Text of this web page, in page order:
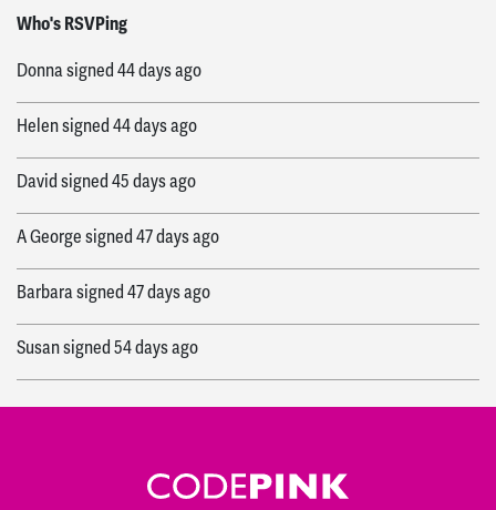
Who's RSVPing
Richard Hsigned
Donnasigned 44 days ago
Helensigned 44 days ago
David signed 45 days ago
A George signed 47 days ago
Barbarasigned 47 days ago
Susansigned 54 days ago
Lesliesigned54 days ago